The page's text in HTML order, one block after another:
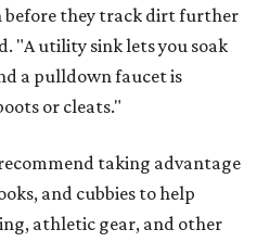
before they track dirt further
"A utility sink lets you soak
a pulldown faucet is
or cleats."
taking advantage
and cubbies to help
athletic gear, and other